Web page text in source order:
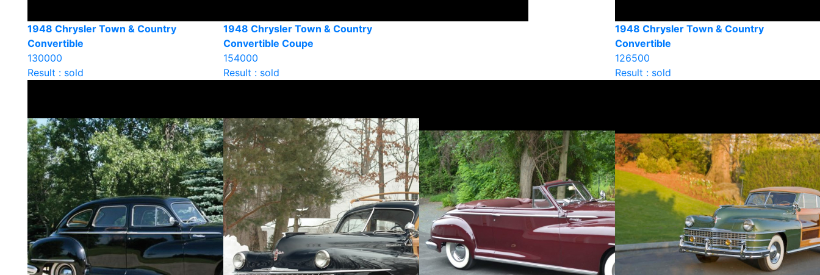
1948 Chrysler Town & Country
Convertible
130000
Result : sold
1948 Chrysler Town & Country
Convertible Coupe
154000
Result : sold
1948 Chrysler Town & Country
Convertible
126500
Result : sold